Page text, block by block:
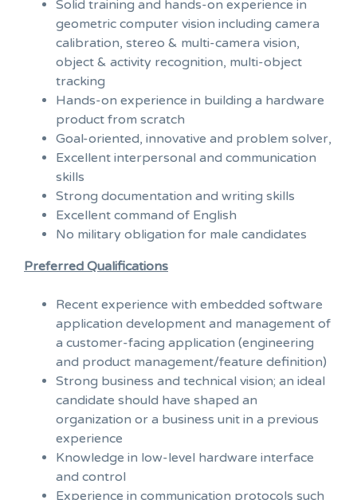
Solid training and hands-on experience in
geometric computer vision including camera
calibration, stereo & multi-camera vision,
object & activity recognition, multi-object
tracking
Hands-on experience in building a hardware
product from scratch
Goal-oriented, innovative and problem solver,
Excellent interpersonal and communication
skills
Strong documentation and writing skills
Excellent command of English
No military obligation for male candidates
Preferred Qualifications
Recent experience with embedded software
application development and management of
a customer-facing application (engineering
and product management/feature definition)
Strong business and technical vision; an ideal
candidate should have shaped an
organization or a business unit in a previous
experience
Knowledge in low-level hardware interface
and control
Experience in communication protocols such